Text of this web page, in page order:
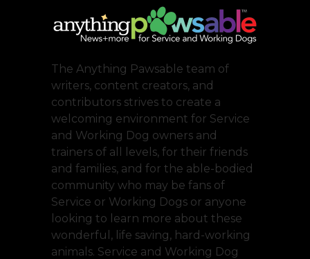
The Anything Pawsable team of
writers, content creators, and
contributors strives to create a
welcoming environment for Service
and Working Dog owners and
trainers of all levels, for their friends
and families, and for the able-bodied
community who may be fans of
Service or Working Dogs or anyone
looking to learn more about these
wonderful, life saving, hard-working
animals. Service and Working Dog